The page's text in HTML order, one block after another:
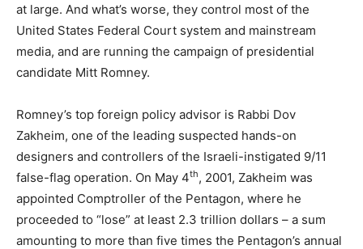
at large. And what’s worse, they control most of the
United States Federal Court system and mainstream
media, and are running the campaign of presidential
candidate Mitt Romney.
Romney’s top foreign policy advisor is Rabbi Dov
Zakheim, one of the leading suspected hands-on
designers and controllers of the Israeli-instigated 9/11
false-flag operation. On May 4th, 2001, Zakheim was
appointed Comptroller of the Pentagon, where he
proceeded to “lose” at least 2.3 trillion dollars – a sum
amounting to more than five times the Pentagon’s annual